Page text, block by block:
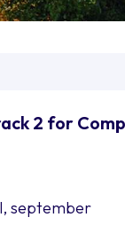
2 for
september